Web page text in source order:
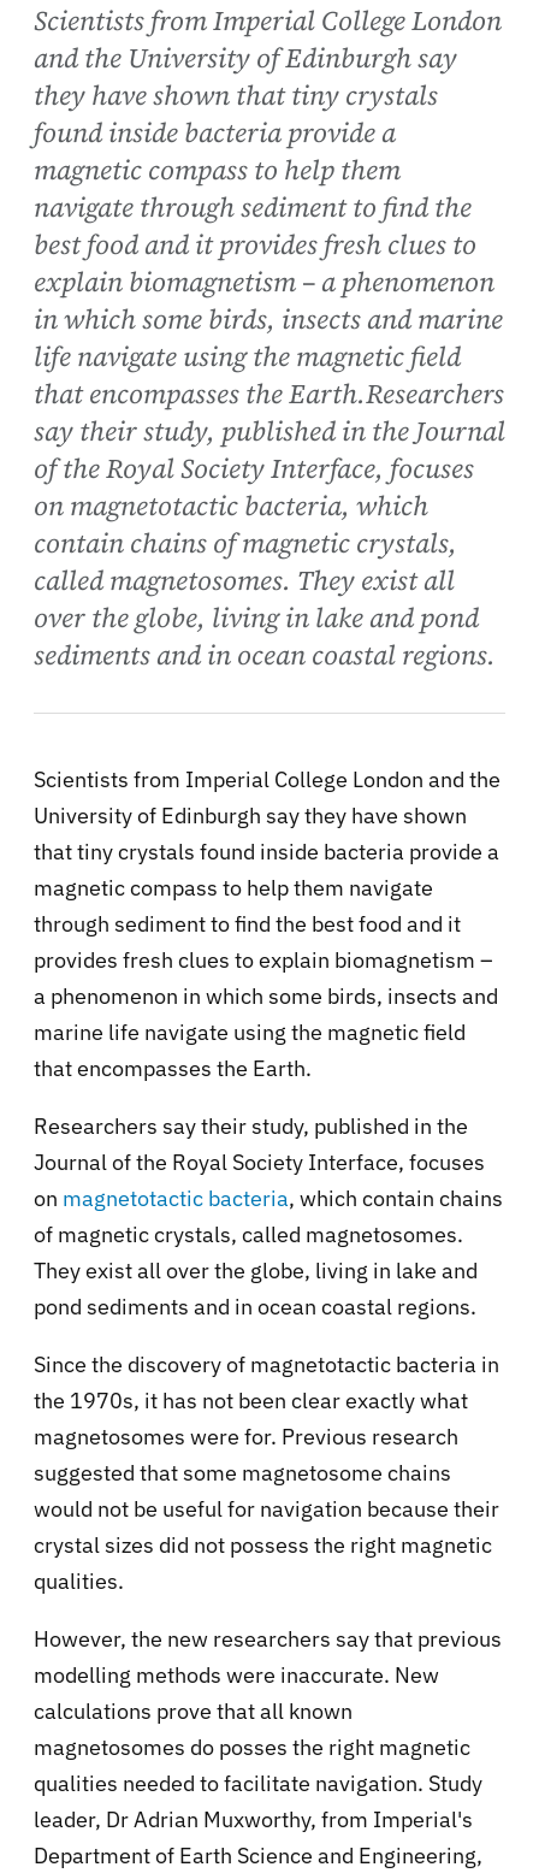
Scientists from Imperial College London
and the University of Edinburgh say
they have shown that tiny crystals
found inside bacteria provide a
magnetic compass to help them
navigate through sediment to find the
best food and it provides fresh clues to
explain biomagnetism – a phenomenon
in which some birds, insects and marine
life navigate using the magnetic field
that encompasses the Earth.Researchers
say their study, published in the Journal
of the Royal Society Interface, focuses
on magnetotactic bacteria, which
contain chains of magnetic crystals,
called magnetosomes. They exist all
over the globe, living in lake and pond
sediments and in ocean coastal regions.
Scientists from Imperial College London and the
University of Edinburgh say they have shown
that tiny crystals found inside bacteria provide a
magnetic compass to help them navigate
through sediment to find the best food and it
provides fresh clues to explain biomagnetism –
a phenomenon in which some birds, insects and
marine life navigate using the magnetic field
that encompasses the Earth.
Researchers say their study, published in the
Journal of the Royal Society Interface, focuses
on magnetotactic bacteria, which contain chains
of magnetic crystals, called magnetosomes.
They exist all over the globe, living in lake and
pond sediments and in ocean coastal regions.
Since the discovery of magnetotactic bacteria in
the 1970s, it has not been clear exactly what
magnetosomes were for. Previous research
suggested that some magnetosome chains
would not be useful for navigation because their
crystal sizes did not possess the right magnetic
qualities.
However, the new researchers say that previous
modelling methods were inaccurate. New
calculations prove that all known
magnetosomes do posses the right magnetic
qualities needed to facilitate navigation. Study
leader, Dr Adrian Muxworthy, from Imperial's
Department of Earth Science and Engineering,